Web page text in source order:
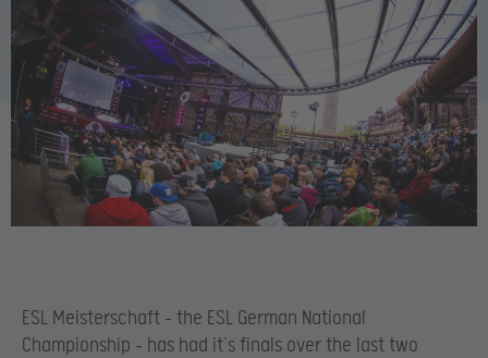
ESL Meisterschaft – the ESL German National
Championship – has had it’s finals over the last two